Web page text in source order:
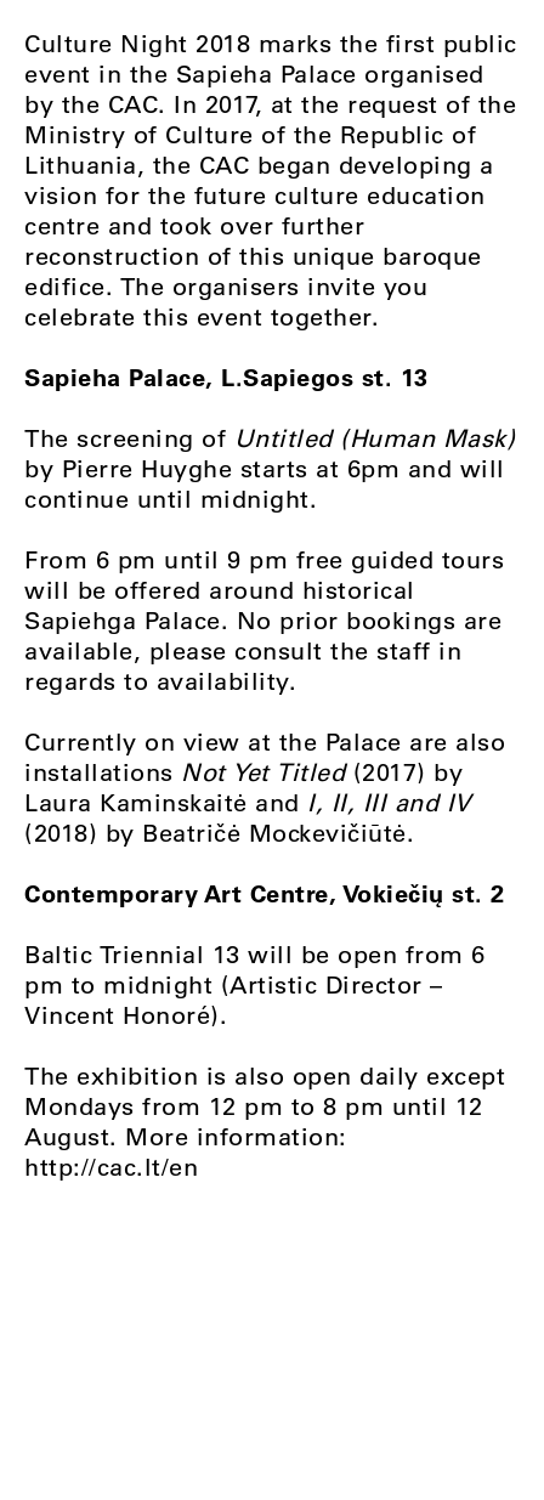
Culture Night 2018 marks the first public
event in the Sapieha Palace organised
by the CAC. In 2017, at the request of the
Ministry of Culture of the Republic of
Lithuania, the CAC began developing a
vision for the future culture education
centre and took over further
reconstruction of this unique baroque
edifice. The organisers invite you
celebrate this event together.
Sapieha Palace, L.Sapiegos st. 13
The screening of Untitled (Human Mask)
by Pierre Huyghe starts at 6pm and will
continue until midnight.
From 6 pm until 9 pm free guided tours
will be offered around historical
Sapiehga Palace. No prior bookings are
available, please consult the staff in
regards to availability.
Currently on view at the Palace are also
installations Not Yet Titled(2017) by
Laura Kaminskaitė and I, II, III and IV
(2018) by Beatričė Mockevičiūtė.
Contemporary Art Centre, Vokiečių st. 2
Baltic Triennial 13 will be open from 6
pm to midnight (Artistic Director –
Vincent Honoré).
The exhibition is also open daily except
Mondays from 12 pm to 8 pm until 12
August. More information:
http://cac.lt/en